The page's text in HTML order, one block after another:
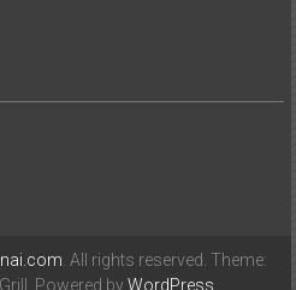
. All rights reserved. Theme:
Powered byWordPress